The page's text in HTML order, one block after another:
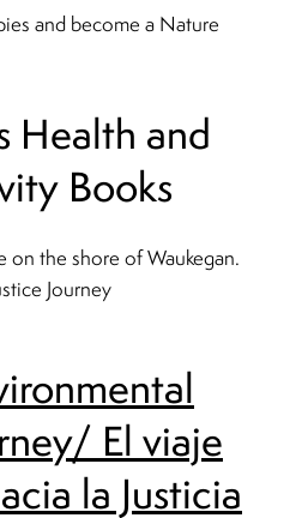
and become a Nature
Health and
Books
El viaje
la Justicia